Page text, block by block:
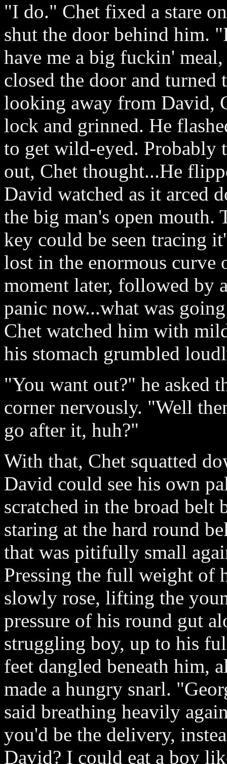
"I do." Chet fixed a stare
shut the door behind him.
have me a big fuckin'
closed the door and
looking away from David,
lock and grinned. He
to get wild-eyed. Probably
out, Chet thought...He
David watched as it arced
the big man's open mouth.
key could be seen tracing
lost in the enormous curve
moment later, followed by
panic now...what was
Chet watched him with
his stomach grumbled
"You want out?" he asked
corner nervously. "Well
go after it, huh?"
With that, Chet squatted
David could see his own
scratched in the broad belt
staring at the hard round
that was pitifully small
Pressing the full weight of
slowly rose, lifting the
pressure of his round gut
struggling boy, up to his
feet dangled beneath him,
made a hungry snarl.
said breathing heavily
you'd be the delivery,
David? I could eat a boy